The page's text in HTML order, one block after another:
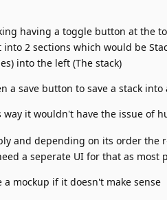
having a toggle button at the
2 sections which would be
into the left (The stack)
a save button to save a stack into
it wouldn't have the issue of
and depending on its order the
a seperate UI for that as
a mockup if it doesn't make sense